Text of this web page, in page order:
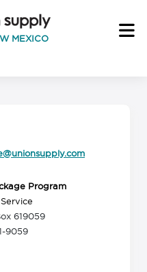
MEXICO
Program
619059
9059